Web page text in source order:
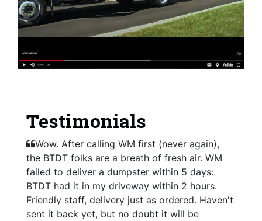
Testimonials
Wow. After calling WM first (never again),
the BTDT folks are a breath of fresh air. WM
failed to deliver a dumpster within 5 days:
BTDT had it in my driveway within 2 hours.
Friendly staff, delivery just as ordered. Haven't
sent it back yet, but no doubt it will be